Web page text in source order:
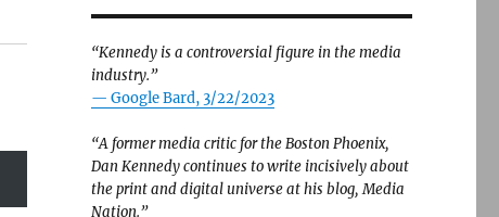
“Kennedy is a controversial figure in the media
industry.”
— Google Bard, 3/22/2023
“A former media critic for the Boston Phoenix,
Dan Kennedy continues to write incisively about
the print and digital universe at his blog, Media
Nation.”